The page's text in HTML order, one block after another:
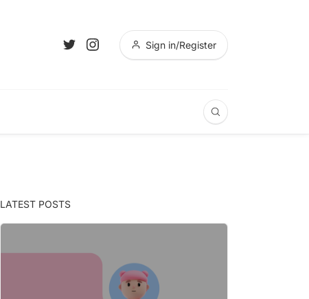
Sign in/Register
LATEST POSTS